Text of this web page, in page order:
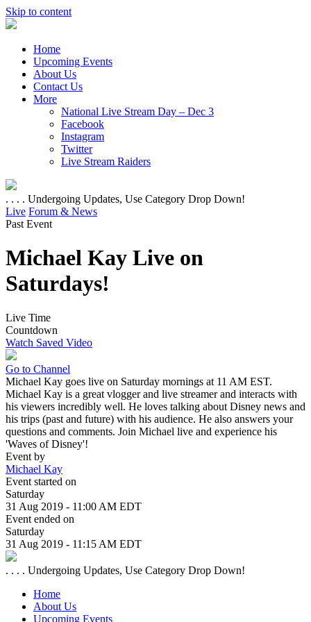
Skip to content
Home
Upcoming Events
About Us
Contact Us
More
National Live Stream Day – Dec 3
Facebook
Instagram
Twitter
Live Stream Raiders
. . . . Undergoing Updates, Use Category Drop Down!
Live Forum & News
Past Event
Michael Kay Live on
Saturdays!
Live Time
Countdown
Watch Saved Video
Go to Channel
Michael Kay goes live on Saturday mornings at 11 AM EST.
Michael Kay is a great vlogger and live streamer and interacts with
his viewers incredibly well. He loves talking about Disney news and
his trips (past and future) with his audience. He also answers your
questions and comments. Join Michael live and experience his
'Waves of Disney'!
Event by
Michael Kay
Event started on
Saturday
31 Aug 2019 - 11:00 AM EDT
Event ended on
Saturday
31 Aug 2019 - 11:15 AM EDT
. . . . Undergoing Updates, Use Category Drop Down!
Home
About Us
Upcoming Events